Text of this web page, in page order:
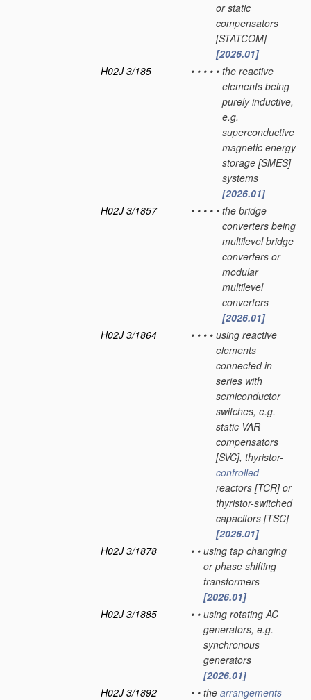
or static
compensators
[STATCOM]
[2026.01]
H02J 3/185
• • • • • the reactive
elements being
purely inductive,
e.g.
superconductive
magnetic energy
storage [SMES]
systems
[2026.01]
H02J 3/1857
• • • • • the bridge
converters being
multilevel bridge
converters or
modular
multilevel
converters
[2026.01]
H02J 3/1864
• • • • using reactive
elements
connected in
series with
semiconductor
switches, e.g.
static VAR
compensators
[SVC], thyristor-
controlled
reactors [TCR] or
thyristor-switched
capacitors [TSC]
[2026.01]
H02J 3/1878
• • using tap changing
or phase shifting
transformers
[2026.01]
H02J 3/1885
• • using rotating AC
generators, e.g.
synchronous
generators
[2026.01]
H02J 3/1892
• • the arrangements